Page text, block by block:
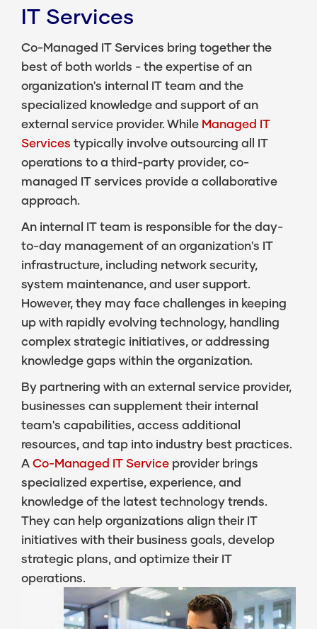
IT Services
Co-Managed IT Services bring together the
best of both worlds - the expertise of an
organization's internal IT team and the
specialized knowledge and support of an
external service provider. While Managed IT
Services typically involve outsourcing all IT
operations to a third-party provider, co-
managed IT services provide a collaborative
approach.
An internal IT team is responsible for the day-
to-day management of an organization's IT
infrastructure, including network security,
system maintenance, and user support.
However, they may face challenges in keeping
up with rapidly evolving technology, handling
complex strategic initiatives, or addressing
knowledge gaps within the organization.
By partnering with an external service provider,
businesses can supplement their internal
team's capabilities, access additional
resources, and tap into industry best practices.
ACo-Managed IT Service provider brings
specialized expertise, experience, and
knowledge of the latest technology trends.
They can help organizations align their IT
initiatives with their business goals, develop
strategic plans, and optimize their IT
operations.